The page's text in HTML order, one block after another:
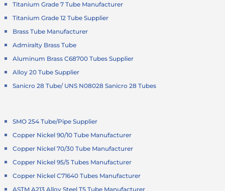
Titanium Grade 7 Tube Manufacturer
Titanium Grade 12 Tube Supplier
Brass Tube Manufacturer
Admiralty Brass Tube
Aluminum Brass C68700 Tubes Supplier
Alloy 20 Tube Supplier
Sanicro 28 Tube/ UNS N08028 Sanicro 28 Tubes
SMO 254 Tube/Pipe Supplier
Copper Nickel 90/10 Tube Manufacturer
Copper Nickel 70/30 Tube Manufacturer
Copper Nickel 95/5 Tubes Manufacturer
Copper Nickel C71640 Tubes Manufacturer
ASTM A213 Alloy Steel T5 Tube Manufacturer